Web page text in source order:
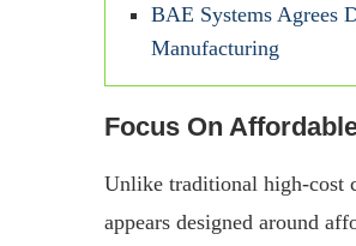
BAE Systems Agrees
Manufacturing
Focus On
Unlike traditional high-cost
appears designed around